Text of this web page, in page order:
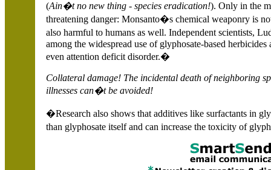
(Ain�t no new thing - species eradication!). Only in the
threatening danger: Monsanto�s chemical weaponry is
also harmful to humans as well. Independent scientists,
among the widespread use of glyphosate-based
even attention deficit disorder.�
Collateral damage! The incidental death of neighboring
illnesses can�t be avoided!
�Research also shows that additives like surfactants in
than glyphosate itself and can increase the toxicity of